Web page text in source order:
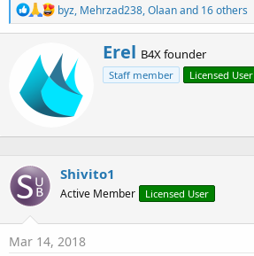
R
e
a
t
o
s
:
byz, Mehrzad238,Olaanand 16 others
W
r
i
y
Erel B4X founder
Staff member Licensed User
Shivito1
Active Member Licensed User
Mar 14, 2018